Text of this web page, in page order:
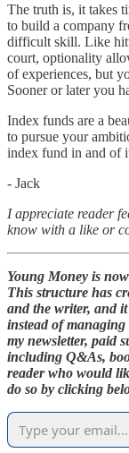
The truth is, it takes
to build a company
difficult skill. Like
court, optionality
of experiences, but
Sooner or later you
Index funds are a
to pursue your
index fund in and of
- Jack
I appreciate reader
know with a like or
Young Money is
This structure has
and the writer, and
instead of
my newsletter, paid
including Q&As,
reader who would
do so by clicking